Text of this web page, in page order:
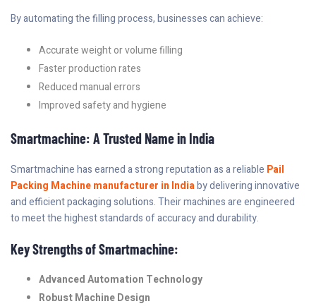
By automating the filling process, businesses can achieve:
Accurate weight or volume filling
Faster production rates
Reduced manual errors
Improved safety and hygiene
Smartmachine: A Trusted Name in India
Smartmachine has earned a strong reputation as a reliable Pail
Packing Machine manufacturer in Indiaby delivering innovative
and efficient packaging solutions. Their machines are engineered
to meet the highest standards of accuracy and durability.
Key Strengths of Smartmachine:
Advanced Automation Technology
Robust Machine Design